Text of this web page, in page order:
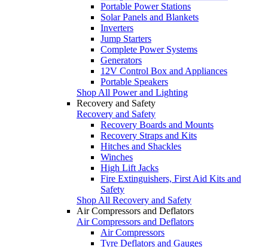
Portable Power Stations
Solar Panels and Blankets
Inverters
Jump Starters
Complete Power Systems
Generators
12V Control Box and Appliances
Portable Speakers
Shop All Power and Lighting
Recovery and Safety
Recovery and Safety
Recovery Boards and Mounts
Recovery Straps and Kits
Hitches and Shackles
Winches
High Lift Jacks
Fire Extinguishers, First Aid Kits and
Safety
Shop All Recovery and Safety
Air Compressors and Deflators
Air Compressors and Deflators
Air Compressors
Tyre Deflators and Gauges